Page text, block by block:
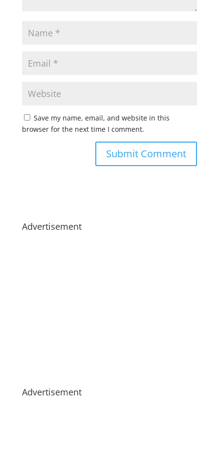
Save my name, email, and website in this
browser for the next time I comment.
Advertisement
Advertisement